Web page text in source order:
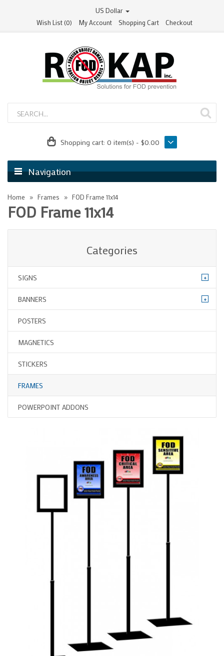
US Dollar
Wish List (0)
My Account Shopping Cart Checkout
Shopping cart: 0 item(s) - $0.00
Navigation
Home Frames FOD Frame 11x14
FOD Frame 11x14
Categories
SIGNS +
BANNERS +
POSTERS
MAGNETICS
STICKERS
FRAMES
POWERPOINT ADDONS